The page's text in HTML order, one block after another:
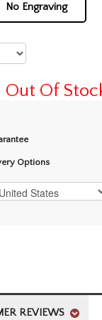
No Engraving
Out Of
Options
REVIEWS